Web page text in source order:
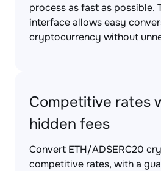
process as fast as possible.
interface allows easy
cryptocurrency without
Competitive rates
hidden fees
Convert ETH/ADSERC20
competitive rates, with a